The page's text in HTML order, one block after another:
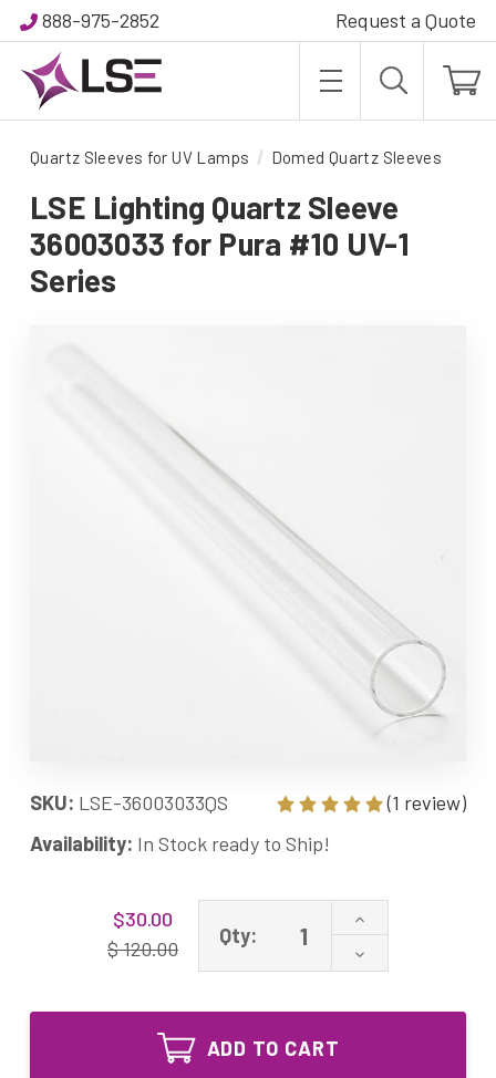
888-975-2852 Request a Quote
Quartz Sleeves for UV Lamps Domed Quartz Sleeves
LSE Lighting Quartz Sleeve
36003033 for Pura #10 UV-1
Series
SKU: LSE-36003033QS
(1 review)
Availability: In Stock ready to Ship!
$30.00
$ 120.00
Qty:
Increase
of
LSE
Quartz
Decrease
Quantity
LSE
ADD TO CART